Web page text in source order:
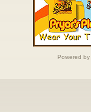
Powered by